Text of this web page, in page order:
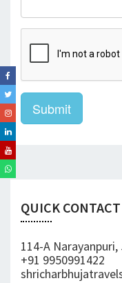
Submit
QUICK CONTACT
114-A
+91 9950991422